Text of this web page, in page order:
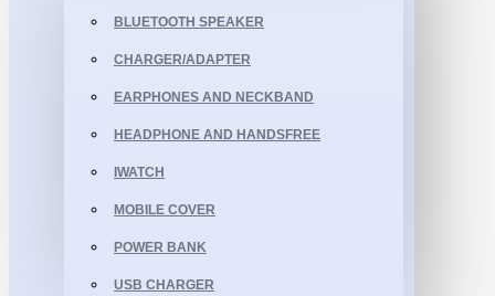
BLUETOOTH SPEAKER
CHARGER/ADAPTER
EARPHONES AND NECKBAND
HEADPHONE AND HANDSFREE
IWATCH
MOBILE COVER
POWER BANK
USB CHARGER